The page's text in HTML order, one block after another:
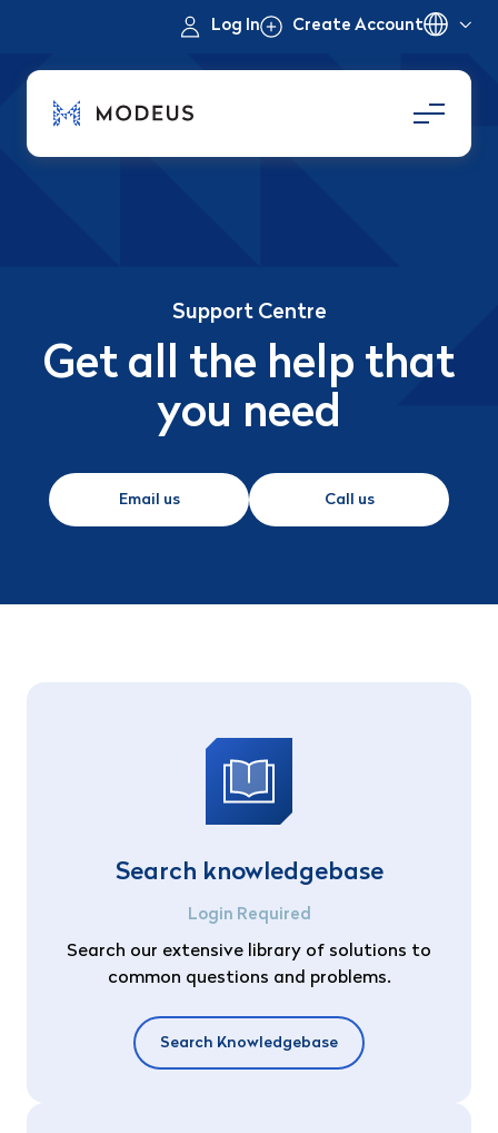
Log In Create Account
Support Centre
Get all the help that
you need
Email us Call us
Search knowledgebase
Login Required
Search our extensive library of solutions to
common questions and problems.
Search Knowledgebase